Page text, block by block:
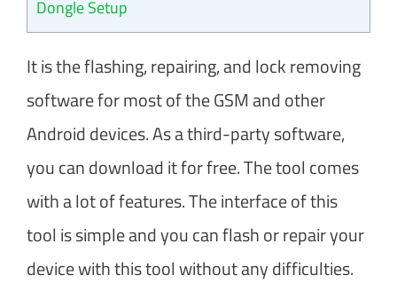
Dongle Setup
It is the flashing, repairing, and lock removing
software for most of the GSM and other
Android devices. As a third-party software,
you can download it for free. The tool comes
with a lot of features. The interface of this
tool is simple and you can flash or repair your
device with this tool without any difficulties.